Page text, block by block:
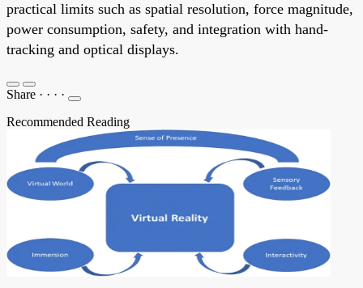
practical limits such as spatial resolution, force magnitude,
power consumption, safety, and integration with hand-
tracking and optical displays.
Share · · · ·
Recommended Reading